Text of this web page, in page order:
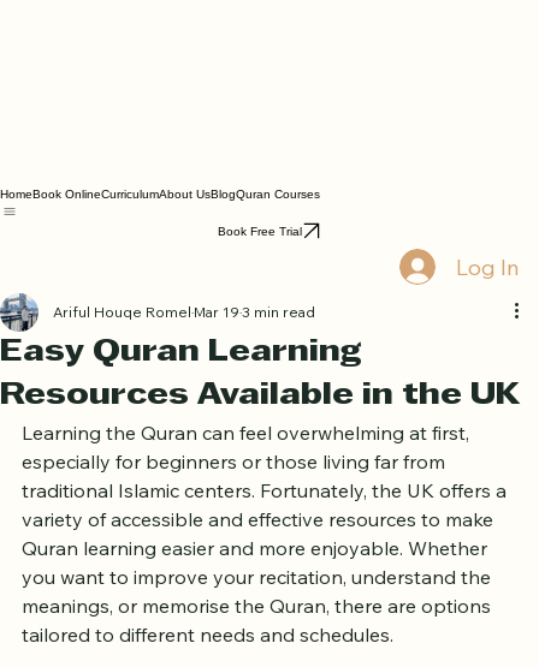
BlogQuran Courses
Log In
Easy Quran Learning
Resources Available in the UK
Ariful Houqe RomelMar 193 min read
Learning the Quran can feel overwhelming at first,
especially for beginners or those living far from
traditional Islamic centers. Fortunately, the UK offers a
variety of accessible and effective resources to make
Quran learning easier and more enjoyable. Whether
you want to improve your recitation, understand the
meanings, or memorise the Quran, there are options